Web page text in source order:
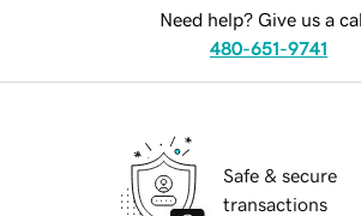
Need help? Give us a
480-651-9741
Safe & secure
transactions